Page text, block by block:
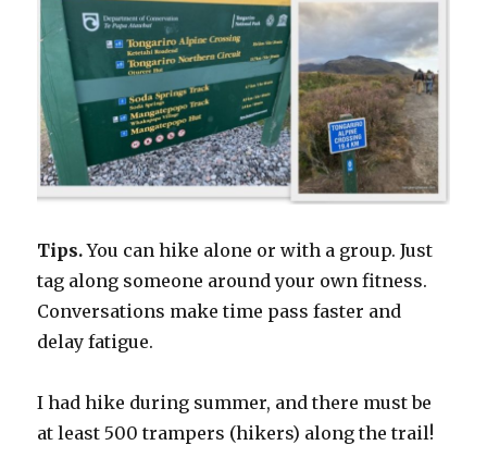
Tips.You can hike alone or with a group. Just
tag along someone around your own fitness.
Conversations make time pass faster and
delay fatigue.
I had hike during summer, and there must be
at least 500 trampers (hikers) along the trail!